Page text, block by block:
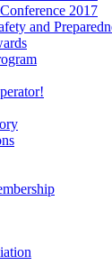
2017
and